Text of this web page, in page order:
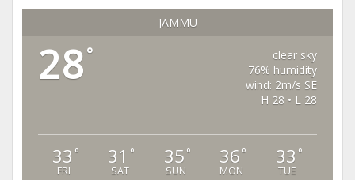
JAMMU
28°
clear sky
76% humidity
wind: 2m/s SE
H 28 • L 28
33 °
FRI
31 °
SAT
35 °
SUN
36 °
MON
33 °
TUE